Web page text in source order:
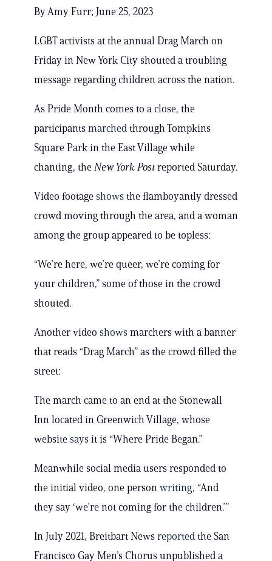
By Amy Furr; June 25, 2023
LGBT activists at the annual Drag March on
Friday in New York City shouted a troubling
message regarding children across the nation.
As Pride Month comes to a close, the
participants marched through Tompkins
Square Park in the East Village while
chanting, the New York Postreported Saturday.
Video footage shows the flamboyantly dressed
crowd moving through the area, and a woman
among the group appeared to be topless:
“We’re here, we’re queer, we’re coming for
your children,” some of those in the crowd
shouted.
Another video shows marchers with a banner
that reads “Drag March” as the crowd filled the
street:
The march came to an end at the Stonewall
Inn located in Greenwich Village, whose
website says it is “Where Pride Began.”
Meanwhile social media users responded to
the initial video, one person writing, “And
they say ‘we’re not coming for the children.’”
In July 2021, Breitbart News reported the San
Francisco Gay Men’s Chorus unpublished a